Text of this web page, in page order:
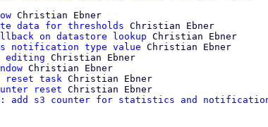
Christian Ebner
data for thresholds Christian Ebner
on datastore lookup Christian Ebner
notification type value Christian Ebner
editing Christian Ebner
Christian Ebner
reset task Christian Ebner
reset Christian Ebner
add s3 counter for statistics and